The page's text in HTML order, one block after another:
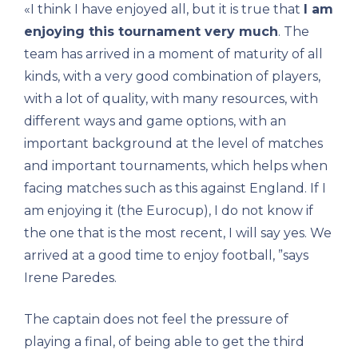
«I think I have enjoyed all, but it is true that I am
enjoying this tournament very much. The
team has arrived in a moment of maturity of all
kinds, with a very good combination of players,
with a lot of quality, with many resources, with
different ways and game options, with an
important background at the level of matches
and important tournaments, which helps when
facing matches such as this against England. If I
am enjoying it (the Eurocup), I do not know if
the one that is the most recent, I will say yes. We
arrived at a good time to enjoy football, ”says
Irene Paredes.
The captain does not feel the pressure of
playing a final, of being able to get the third